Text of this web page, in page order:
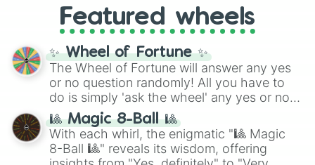
and the ultimate jackpot, theWinners zone
and DC comics (The One Above All
Cosmic Armor Superman), Lovecraftian
mythos (
Azathoth ,Cthulhu
(SCP-3812,The Scarlet King
(Kratos,Doom Slayer), and fan-made
series like theSkibidi Toiletmultiverse.
Featured wheels
✨ Wheel of Fortune ✨
The Wheel of Fortune will answer any yes
or no question randomly! All you have to
do is simply 'ask the wheel' any yes or no
question, then spin the wheel and you will
be given an answer.
🎱 Magic 8-Ball 🎱
With each whirl, the enigmatic "🎱 Magic
8-Ball 🎱" reveals its wisdom, offering